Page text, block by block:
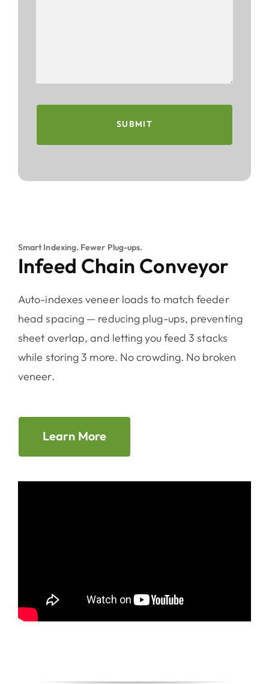
SUBMIT
Smart Indexing. Fewer Plug-ups.
Infeed Chain Conveyor
Auto-indexes veneer loads to match feeder
head spacing — reducing plug-ups, preventing
sheet overlap, and letting you feed 3 stacks
while storing 3 more. No crowding. No broken
veneer.
Learn More